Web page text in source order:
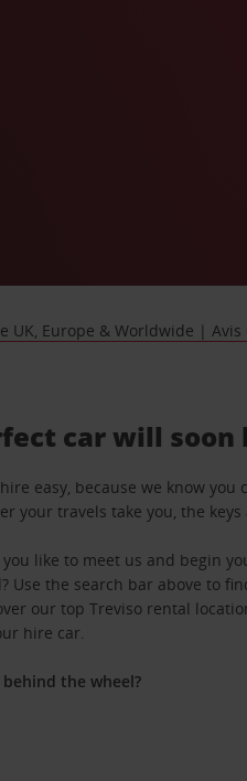
UK, Europe & Worldwide | Avis
car will soon
easy, because we know
your travels take you, the
like to meet us and begin
Use the search bar above to
our top Treviso rental
hire car.
the wheel?